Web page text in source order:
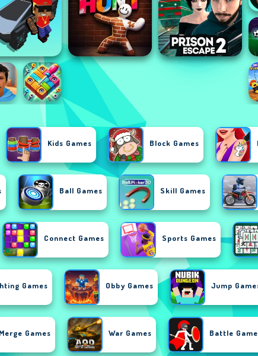
Kids Games Block Games
Ball Games Skill Games
Connect Games Sports Games
Games Obby Games Jump
Merge Games War Games Battle